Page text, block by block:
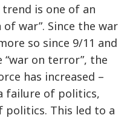
is one of an
war”. Since the war
so since 9/11 and
on terror”, the
has increased –
failure of politics,
This led to a